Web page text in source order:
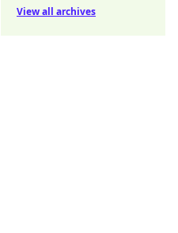
View all archives